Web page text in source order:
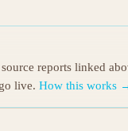
reports linked
live. How this works